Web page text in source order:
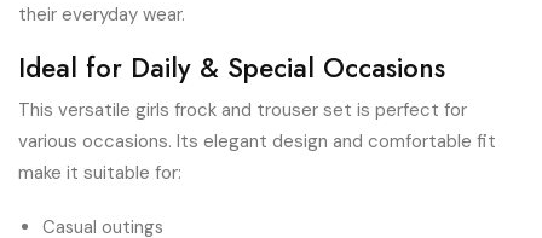
their everyday wear.
Ideal for Daily & Special Occasions
This versatile girls frock and trouser set is perfect for
various occasions. Its elegant design and comfortable fit
make it suitable for:
Casual outings